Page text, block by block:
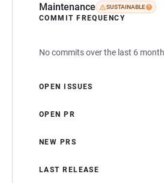
Maintenance SUSTAINABLE
COMMIT FREQUENCY
No commits over the last 6
OPEN ISSUES
OPEN PR
NEW PRS
LAST RELEASE